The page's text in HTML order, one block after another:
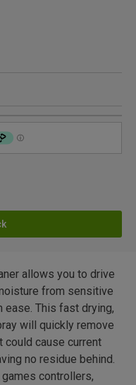
allows you to drive
from sensitive
ease. This fast drying,
will quickly remove
could cause current
no residue behind.
controllers,